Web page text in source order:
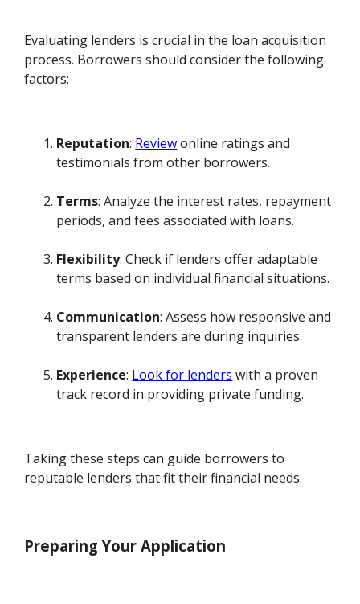
Evaluating lenders is crucial in the loan acquisition
process. Borrowers should consider the following
factors:
Reputation: Reviewonline ratings and
testimonials from other borrowers.
Terms: Analyze the interest rates, repayment
periods, and fees associated with loans.
Flexibility: Check if lenders offer adaptable
terms based on individual financial situations.
Communication: Assess how responsive and
transparent lenders are during inquiries.
Experience: Look for lenders with a proven
track record in providing private funding.
Taking these steps can guide borrowers to
reputable lenders that fit their financial needs.
Preparing Your Application